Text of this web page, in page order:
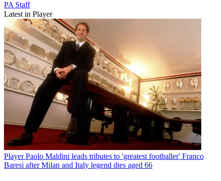
PA Staff
Latest in Player
Player Paolo Maldini leads tributes to 'greatest footballer' Franco
Baresi after Milan and Italy legend dies aged 66